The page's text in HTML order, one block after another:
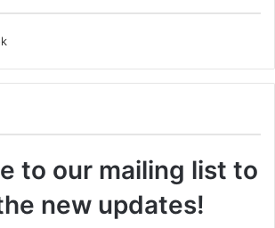
to our mailing list to
new updates!